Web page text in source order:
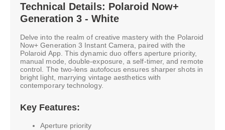
Technical Details: Polaroid Now+
Generation 3 - White
Delve into the realm of creative mastery with the Polaroid
Now+ Generation 3 Instant Camera, paired with the
Polaroid App. This dynamic duo offers aperture priority,
manual mode, double-exposure, a self-timer, and remote
control. The two-lens autofocus ensures sharper shots in
bright light, marrying vintage aesthetics with
contemporary technology.
Key Features:
Aperture priority